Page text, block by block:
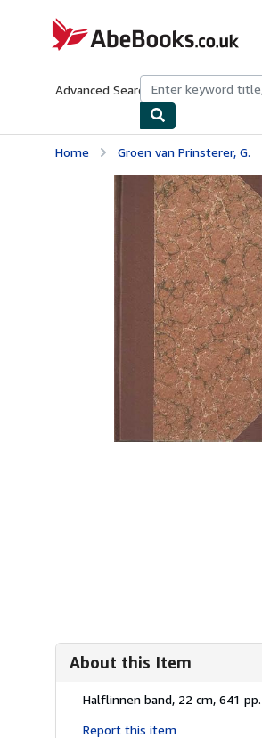
AbeBooks.co.uk
Advanced Search Browse Collections
Home Groen van Prinsterer, G.
About this Item
Description:
Halflinnen band, 22 cm, 641
Report this item